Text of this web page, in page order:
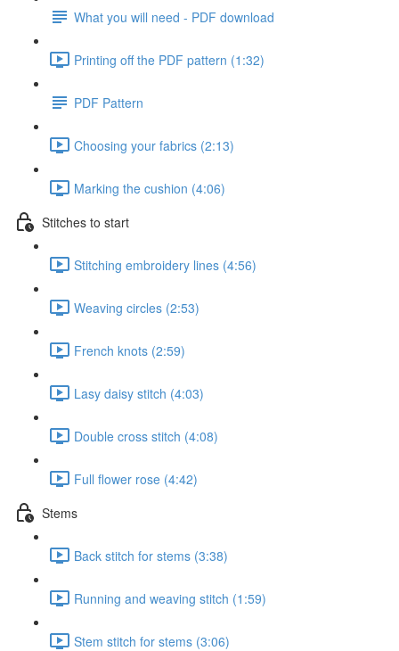
What you will need - PDF download
Printing off the PDF pattern (1:32)
PDF Pattern
Choosing your fabrics (2:13)
Marking the cushion (4:06)
Stitches to start
Stitching embroidery lines (4:56)
Weaving circles (2:53)
French knots (2:59)
Lasy daisy stitch (4:03)
Double cross stitch (4:08)
Full flower rose (4:42)
Stems
Back stitch for stems (3:38)
Running and weaving stitch (1:59)
Stem stitch for stems (3:06)